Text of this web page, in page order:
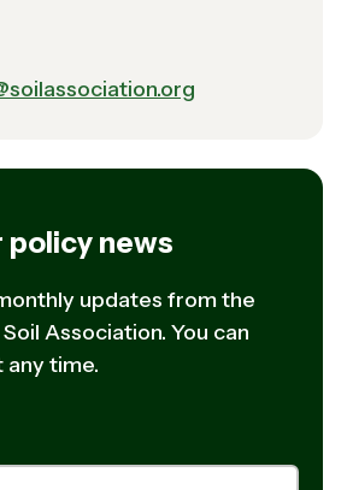
policy news
updates from the
Association. You can
any time.